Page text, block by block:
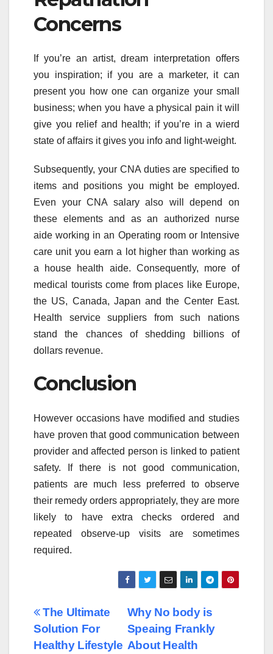
Concerns
If you’re an artist, dream interpretation offers
you inspiration; if you are a marketer, it can
present you how one can organize your small
business; when you have a physical pain it will
give you relief and health; if you’re in a wierd
state of affairs it gives you info and light-weight.
Subsequently, your CNA duties are specified to
items and positions you might be employed.
Even your CNA salary also will depend on
these elements and as an authorized nurse
aide working in an Operating room or Intensive
care unit you earn a lot higher than working as
a house health aide. Consequently, more of
medical tourists come from places like Europe,
the US, Canada, Japan and the Center East.
Health service suppliers from such nations
stand the chances of shedding billions of
dollars revenue.
Conclusion
However occasions have modified and studies
have proven that good communication between
provider and affected person is linked to patient
safety. If there is not good communication,
patients are much less preferred to observe
their remedy orders appropriately, they are more
likely to have extra checks ordered and
repeated observe-up visits are sometimes
required.
Post
navigation
Why No body is
Speaing Frankly
About Health
The Ultimate
Solution For
Healthy Lifestyle